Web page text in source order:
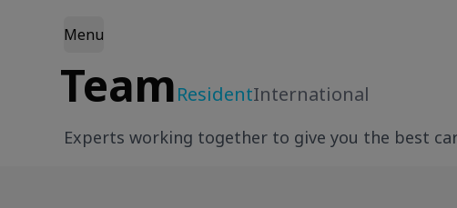
Menu
TeamResidentInternational
Experts working together to give you the best